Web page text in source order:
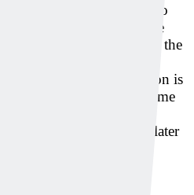
its solution in Korea to
lines, and large
gas and steel. In the
plans to prioritize
Japan, where automation is
Interestingly, some
companies adopted
then their headquarters later